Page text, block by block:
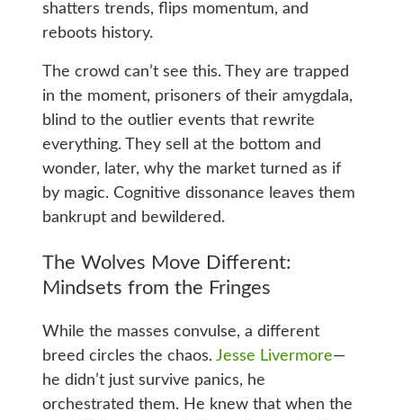
shatters trends, flips momentum, and
reboots history.
The crowd can’t see this. They are trapped
in the moment, prisoners of their amygdala,
blind to the outlier events that rewrite
everything. They sell at the bottom and
wonder, later, why the market turned as if
by magic. Cognitive dissonance leaves them
bankrupt and bewildered.
The Wolves Move Different:
Mindsets from the Fringes
While the masses convulse, a different
breed circles the chaos. Jesse Livermore—
he didn’t just survive panics, he
orchestrated them. He knew that when the